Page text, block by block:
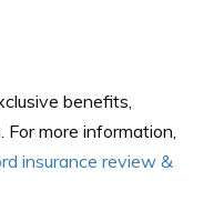
benefits,
more information,
insurance review &